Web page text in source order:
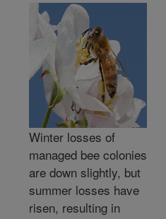
Winter losses of
managed bee colonies
are down slightly, but
summer losses have
risen, resulting in